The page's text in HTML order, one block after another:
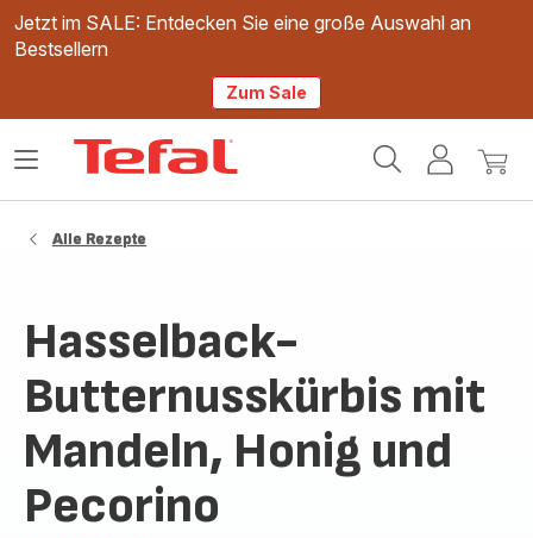
Jetzt im SALE: Entdecken Sie eine große Auswahl an
Bestsellern
Zum Sale
Mein
Mein
Das
Alle Rezepte
Hasselback-
Butternusskürbis mit
Mandeln, Honig und
Pecorino